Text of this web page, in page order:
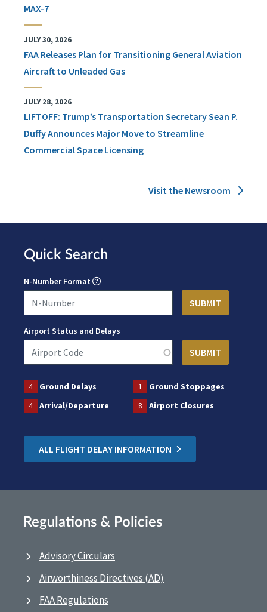
MAX-7
JULY 30, 2026
FAA Releases Plan for Transitioning General Aviation
Aircraft to Unleaded Gas
JULY 28, 2026
LIFTOFF: Trump’s Transportation Secretary Sean P.
Duffy Announces Major Move to Streamline
Commercial Space Licensing
Visit the Newsroom
Quick Search
N-Number Format
Airport Status and Delays
4 Ground Delays 1
Ground Stoppages
4
Arrival/Departure 8 Airport Closures
ALL FLIGHT DELAY INFORMATION
Regulations & Policies
Advisory Circulars
Airworthiness Directives (AD)
FAA Regulations